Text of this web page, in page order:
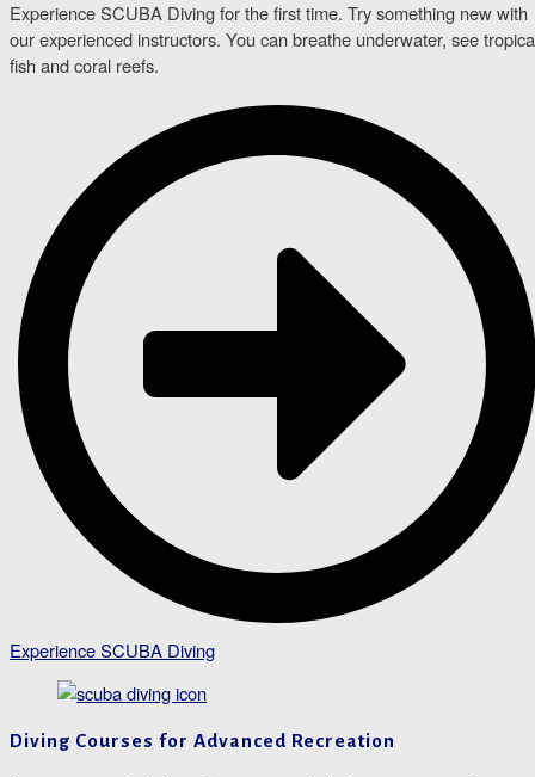
Experience SCUBA Diving for the first time. Try something new with
our experienced instructors. You can breathe underwater, see
fish and coral reefs.
Experience SCUBA Diving
Diving Courses for Advanced Recreation